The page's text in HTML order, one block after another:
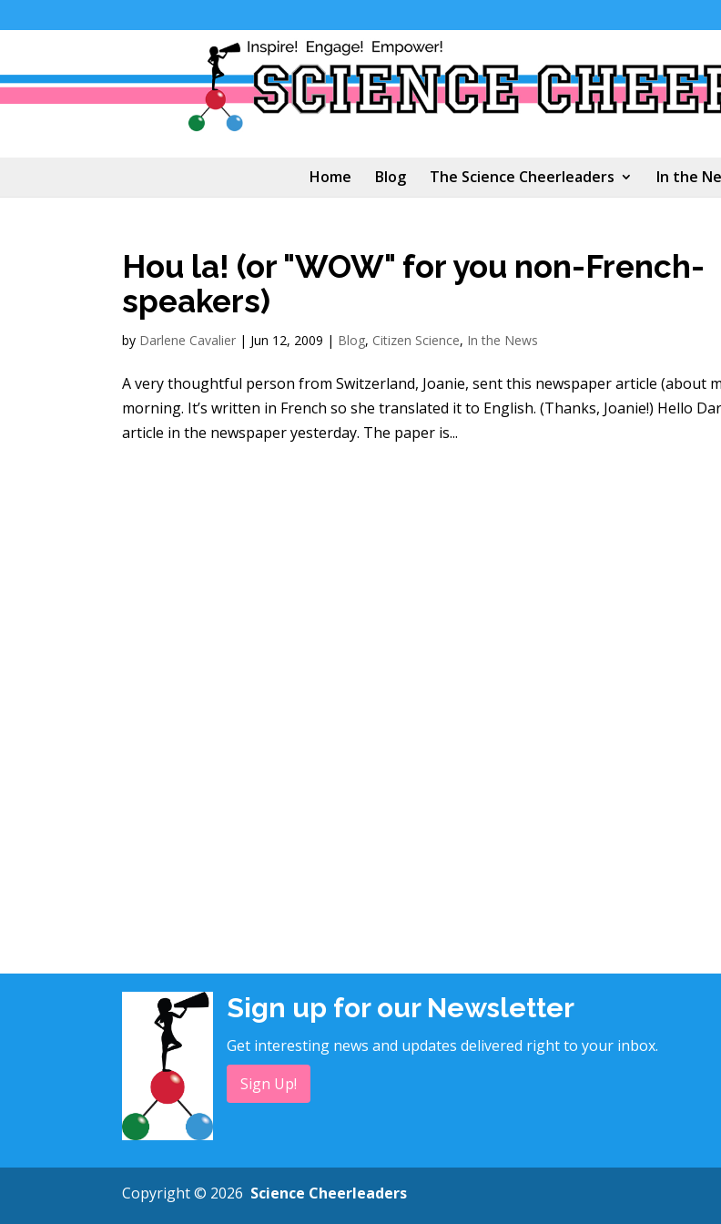
Home Blog The Science Cheerleaders In the
Hou la! (or "WOW" for you non-French-
speakers)
by Darlene Cavalier | Jun 12, 2009 | Blog, Citizen Science, In the News
A very thoughtful person from Switzerland, Joanie, sent this newspaper article (about
morning. It’s written in French so she translated it to English. (Thanks, Joanie!) Hello
article in the newspaper yesterday. The paper is...
Sign up for our Newsletter
Get interesting news and updates delivered right to your inbox.
Sign Up!
Copyright © 2026 Science Cheerleaders